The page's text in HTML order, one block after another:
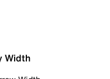
Width